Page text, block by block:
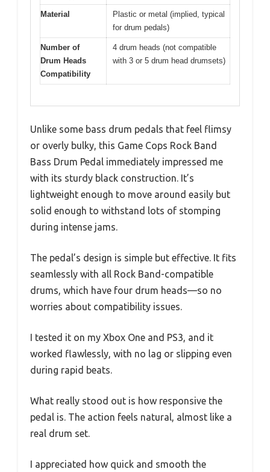
Material
Plastic or metal (implied, typical
for drum pedals)
Number of
Drum Heads
Compatibility
4 drum heads (not compatible
with 3 or 5 drum head drumsets)
Unlike some bass drum pedals that feel flimsy
or overly bulky, this Game Cops Rock Band
Bass Drum Pedal immediately impressed me
with its sturdy black construction. It’s
lightweight enough to move around easily but
solid enough to withstand lots of stomping
during intense jams.
The pedal’s design is simple but effective. It fits
seamlessly with all Rock Band-compatible
drums, which have four drum heads—so no
worries about compatibility issues.
I tested it on my Xbox One and PS3, and it
worked flawlessly, with no lag or slipping even
during rapid beats.
What really stood out is how responsive the
pedal is. The action feels natural, almost like a
real drum set.
I appreciated how quick and smooth the